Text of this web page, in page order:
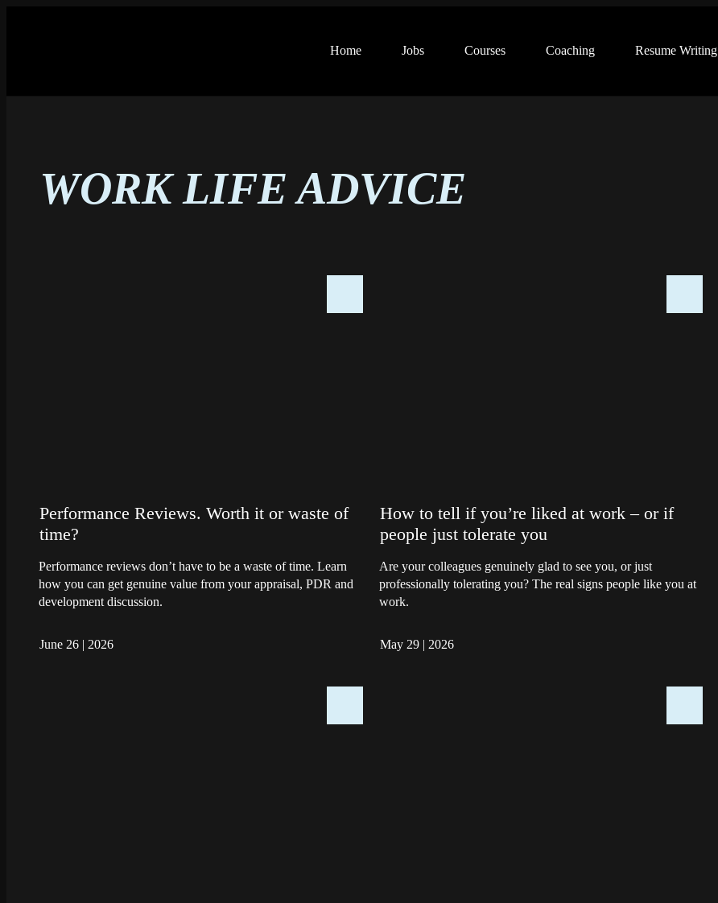
Home Jobs Courses Coaching Resume Writing
WORK LIFE ADVICE
Performance Reviews. Worth it or waste of
time?
Performance reviews don’t have to be a waste of time. Learn
how you can get genuine value from your appraisal, PDR and
development discussion.
June 26 | 2026
How to tell if you’re liked at work – or if
people just tolerate you
Are your colleagues genuinely glad to see you, or just
professionally tolerating you? The real signs people like you at
work.
May 29 | 2026